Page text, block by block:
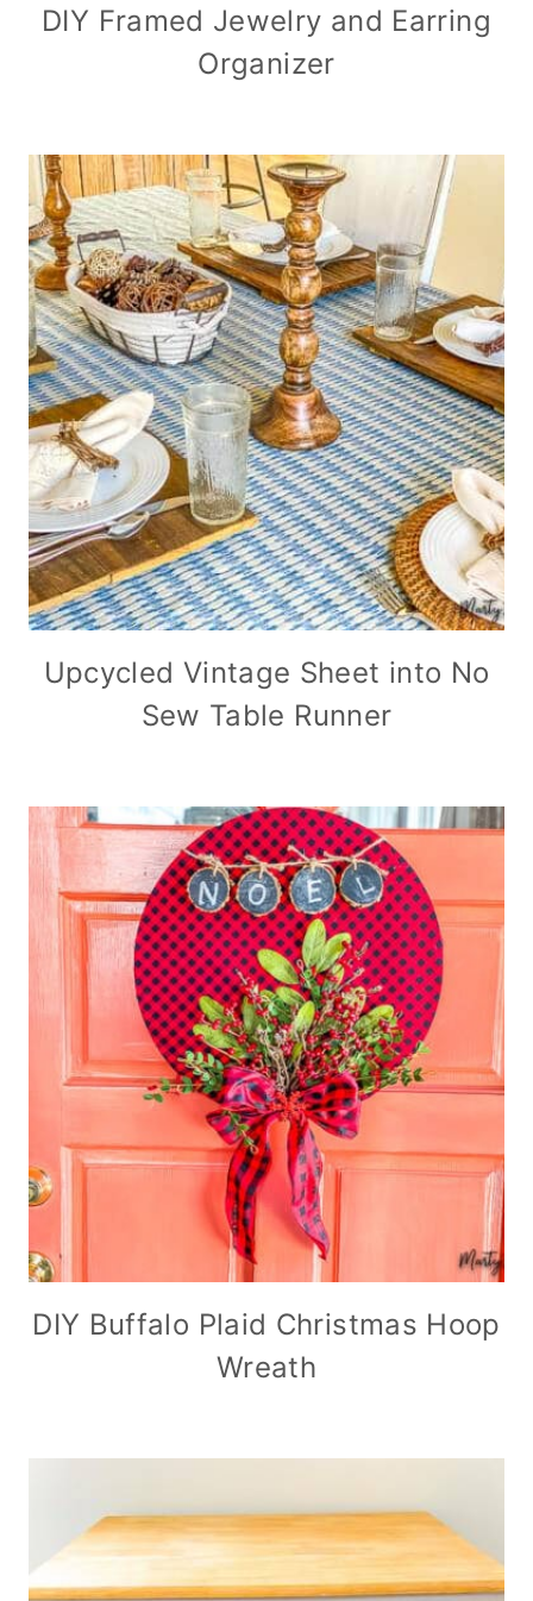
DIY Framed Jewelry and Earring
Organizer
Upcycled Vintage Sheet into No
Sew Table Runner
DIY Buffalo Plaid Christmas Hoop
Wreath